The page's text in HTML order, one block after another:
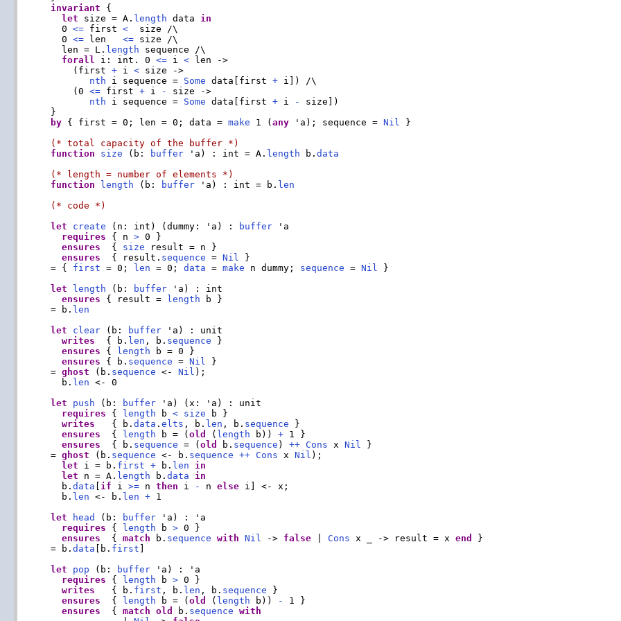
invariant {
let size = A. length data in
    0
<= first <
  size /\
    0
<= len <= size /\
    len = L.
length sequence /\
forall
i: int. 0 <= i < len ->
      (first
+ i < size ->
nth i sequence = Some data[first + i]) /\
      (0
<= first + i -
size ->
nth i sequence = Some data[first + i -
size])
  }
by { first = 0; len = 0; data = make 1 (any 'a); sequence = Nil
}
(* total capacity of the buffer *)
function
size (b: buffer 'a) : int = A. length b.data
(* length = number of elements *)
function
length (b: buffer 'a) : int = b. len
(* code *)
let
create (n: int) (dummy: 'a) : buffer 'a
requires { n > 0 }
ensures
  {
size result = n }
ensures
  { result.
sequence = Nil
}
  = {
first = 0; len = 0; data = make n dummy; sequence = Nil
}
let
length (b: buffer 'a) : int
ensures { result = length b }
  = b.
len
let
clear (b: buffer 'a) : unit
writes
  { b.
len , b. sequence }
ensures { length b = 0 }
ensures { b. sequence = Nil
}
  =
ghost (b. sequence <- Nil );
    b.
len <- 0
let
push (b: buffer 'a) (x: 'a) : unit
requires { length b < size b }
writes
   { b.
data .elts , b. len , b. sequence }
ensures
  {
length b = (old ( length b)) + 1 }
ensures
  { b.
sequence = (old b. sequence ) ++ Cons x Nil
}
  =
ghost (b. sequence <- b. sequence ++ Cons x Nil );
let i = b. first + b. len
in
let n = A. length b.data
in
    b.
data [ if i >= n then i - n else i] <- x;
    b.
len <- b. len + 1
let
head (b: buffer 'a) : 'a
requires { length b > 0 }
ensures
  {
match b. sequence with Nil -> false Cons x _ -> result = x end
}
  = b.
data [b. first ]
let
pop (b: buffer 'a) : 'a
requires { length b > 0 }
writes
   { b.
first , b. len , b. sequence }
ensures
  {
length b = (old ( length b)) -
1 }
ensures
  {
match old b. sequence
with